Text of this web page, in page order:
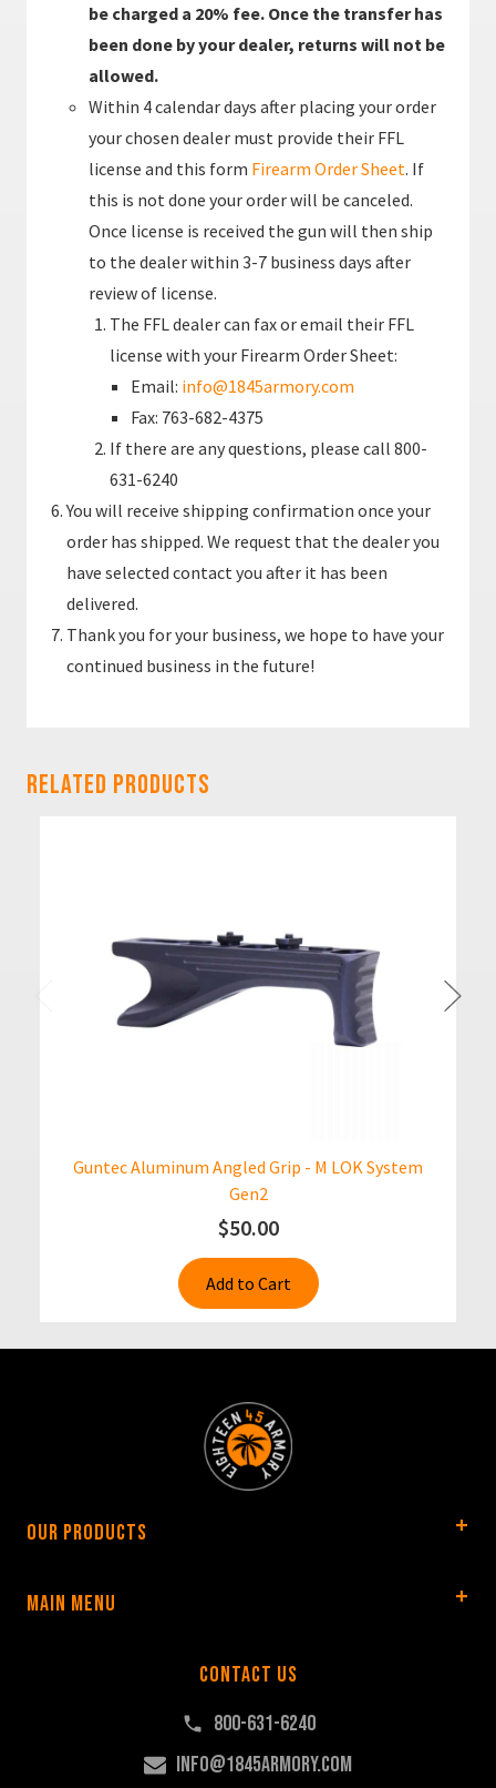
be charged a 20% fee. Once the transfer has
been done by your dealer, returns will not be
allowed.
Within 4 calendar days after placing your order
your chosen dealer must provide their FFL
license and this form Firearm Order Sheet. If
this is not done your order will be canceled.
Once license is received the gun will then ship
to the dealer within 3-7 business days after
review of license.
The FFL dealer can fax or email their FFL
license with your Firearm Order Sheet:
Email: info@1845armory.com
Fax: 763-682-4375
If there are any questions, please call 800-
631-6240
You will receive shipping confirmation once your
order has shipped. We request that the dealer you
have selected contact you after it has been
delivered.
Thank you for your business, we hope to have your
continued business in the future!
Related Products
Guntec Aluminum Angled Grip - M LOK System
Gen2
$50.00
Add to Cart
Our Products
Main Menu
Contact Us
800-631-6240
info@1845armory.com